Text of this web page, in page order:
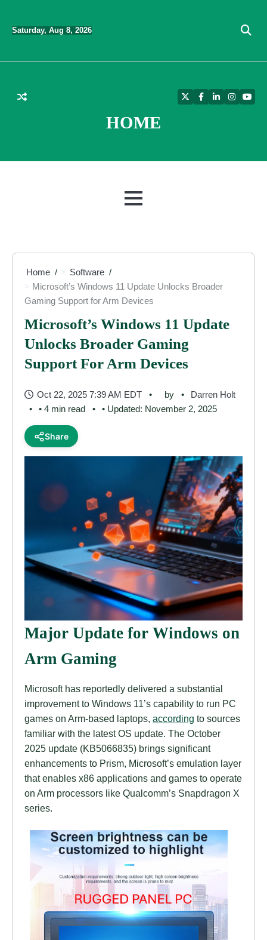
content
Saturday, Aug 8, 2026
HOME
TwitterFacebook
LinkedIn
MENU
Home
Software
Microsoft’s Windows 11 Update Unlocks Broader
Gaming Support for Arm Devices
Microsoft’s Windows 11 Update
Unlocks Broader Gaming
Support For Arm Devices
Oct 22, 2025 7:39 AM EDT by
Darren Holt
• 4 min read
• Updated: November 2, 2025
Share
Major Update for Windows on
Arm Gaming
Microsoft has reportedly delivered a substantial
improvement to Windows 11’s capability to run PC
games on Arm-based laptops, according to sources
familiar with the latest OS update. The October
2025 update (KB5066835) brings significant
enhancements to Prism, Microsoft’s emulation layer
that enables x86 applications and games to operate
on Arm processors like Qualcomm’s Snapdragon X
series.